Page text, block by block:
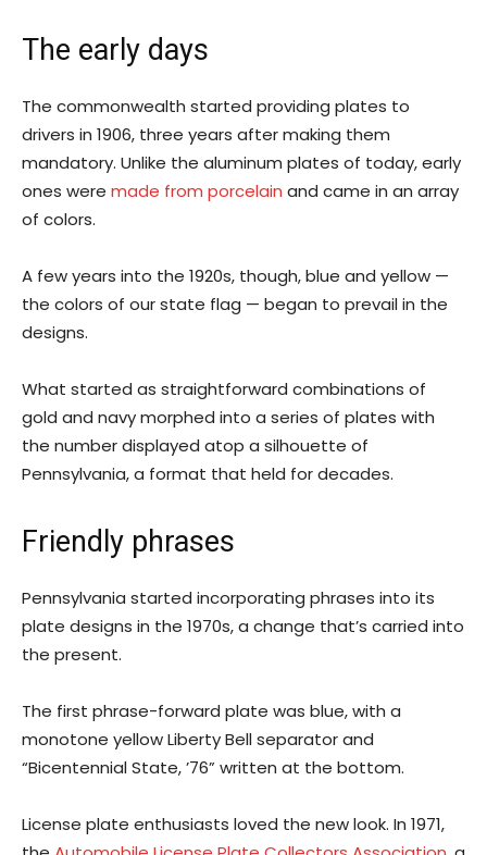
The early days
The commonwealth started providing plates to
drivers in 1906, three years after making them
mandatory. Unlike the aluminum plates of today, early
ones were made from porcelain and came in an array
of colors.
A few years into the 1920s, though, blue and yellow —
the colors of our state flag — began to prevail in the
designs.
What started as straightforward combinations of
gold and navy morphed into a series of plates with
the number displayed atop a silhouette of
Pennsylvania, a format that held for decades.
Friendly phrases
Pennsylvania started incorporating phrases into its
plate designs in the 1970s, a change that’s carried into
the present.
The first phrase-forward plate was blue, with a
monotone yellow Liberty Bell separator and
“Bicentennial State, ’76” written at the bottom.
License plate enthusiasts loved the new look. In 1971,